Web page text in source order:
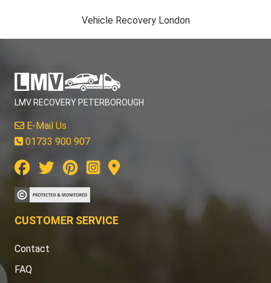
Vehicle Recovery London
LMV RECOVERY PETERBOROUGH
E-Mail Us
01733 900 907
CUSTOMER SERVICE
Contact
FAQ